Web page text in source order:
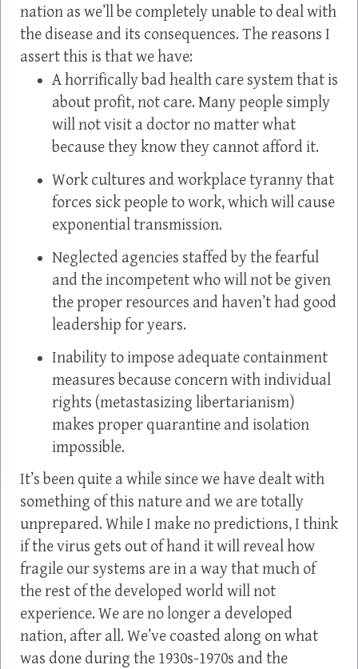
nation as we’ll be completely unable to deal with
the disease and its consequences. The reasons I
assert this is that we have:
A horrifically bad health care system that is
about profit, not care. Many people simply
will not visit a doctor no matter what
because they know they cannot afford it.
Work cultures and workplace tyranny that
forces sick people to work, which will cause
exponential transmission.
Neglected agencies staffed by the fearful
and the incompetent who will not be given
the proper resources and haven’t had good
leadership for years.
Inability to impose adequate containment
measures because concern with individual
rights (metastasizing libertarianism)
makes proper quarantine and isolation
impossible.
It’s been quite a while since we have dealt with
something of this nature and we are totally
unprepared. While I make no predictions, I think
if the virus gets out of hand it will reveal how
fragile our systems are in a way that much of
the rest of the developed world will not
experience. We are no longer a developed
nation, after all. We’ve coasted along on what
was done during the 1930s-1970s and the